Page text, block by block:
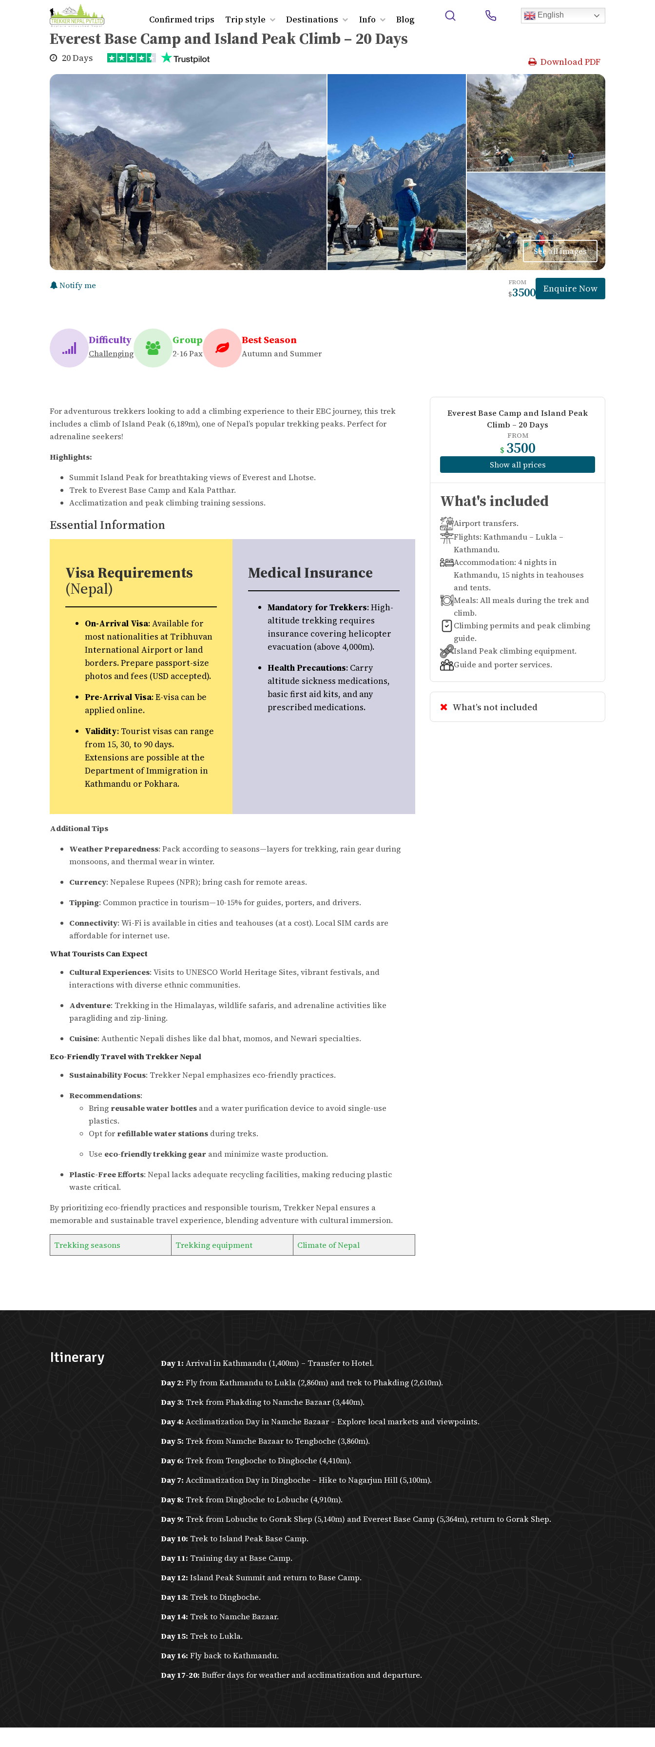
Confirmed trips Trip style Destinations Info Blog English
Home >
Everest Base Camp and Island Peak Climb – 20 Days
20 Days Download PDF
See all images
Notify me FROM
$3500 Enquire Now
Difficulty
Challenging
Group
2-16 Pax
Best Season
Autumn and Summer
For adventurous trekkers looking to add a climbing experience to their EBC journey, this trek
includes a climb of Island Peak (6,189m), one of Nepal’s popular trekking peaks. Perfect for
adrenaline seekers!
Highlights:
Summit Island Peak for breathtaking views of Everest and Lhotse.
Trek to Everest Base Camp and Kala Patthar.
Acclimatization and peak climbing training sessions.
Essential Information
Visa Requirements
(Nepal)
On-Arrival Visa: Available for
most nationalities at Tribhuvan
International Airport or land
borders. Prepare passport-size
photos and fees (USD accepted).
Pre-Arrival Visa: E-visa can be
applied online.
Validity: Tourist visas can range
from 15, 30, to 90 days.
Extensions are possible at the
Department of Immigration in
Kathmandu or Pokhara.
Medical Insurance
Mandatory for Trekkers: High-
altitude trekking requires
insurance covering helicopter
evacuation (above 4,000m).
Health Precautions: Carry
altitude sickness medications,
basic first aid kits, and any
prescribed medications.
Additional Tips
Weather Preparedness: Pack according to seasons—layers for trekking, rain gear during
monsoons, and thermal wear in winter.
Currency: Nepalese Rupees (NPR); bring cash for remote areas.
Tipping: Common practice in tourism—10-15% for guides, porters, and drivers.
Connectivity: Wi-Fi is available in cities and teahouses (at a cost). Local SIM cards are
affordable for internet use.
What Tourists Can Expect
Cultural Experiences: Visits to UNESCO World Heritage Sites, vibrant festivals, and
interactions with diverse ethnic communities.
Adventure: Trekking in the Himalayas, wildlife safaris, and adrenaline activities like
paragliding and zip-lining.
Cuisine: Authentic Nepali dishes like dal bhat, momos, and Newari specialties.
Eco-Friendly Travel with Trekker Nepal
Sustainability Focus: Trekker Nepal emphasizes eco-friendly practices.
Recommendations:
Bring reusable water bottles and a water purification device to avoid single-use
plastics.
Opt for refillable water stations during treks.
Use eco-friendly trekking gear and minimize waste production.
Plastic-Free Efforts: Nepal lacks adequate recycling facilities, making reducing plastic
waste critical.
By prioritizing eco-friendly practices and responsible tourism, Trekker Nepal ensures a
memorable and sustainable travel experience, blending adventure with cultural immersion.
Trekking seasons Trekking equipment Climate of Nepal
Everest Base Camp and Island Peak
Climb – 20 Days
FROM
$ 3500
Show all prices
What's included
Airport transfers.
Flights: Kathmandu – Lukla –
Kathmandu.
Accommodation: 4 nights in
Kathmandu, 15 nights in teahouses
and tents.
Meals: All meals during the trek and
climb.
Climbing permits and peak climbing
guide.
Island Peak climbing equipment.
Guide and porter services.
What’s not included
Itinerary Day 1: Arrival in Kathmandu (1,400m) – Transfer to Hotel.
Day 2: Fly from Kathmandu to Lukla (2,860m) and trek to Phakding (2,610m).
Day 3: Trek from Phakding to Namche Bazaar (3,440m).
Day 4: Acclimatization Day in Namche Bazaar – Explore local markets and viewpoints.
Day 5: Trek from Namche Bazaar to Tengboche (3,860m).
Day 6: Trek from Tengboche to Dingboche (4,410m).
Day 7: Acclimatization Day in Dingboche – Hike to Nagarjun Hill (5,100m).
Day 8: Trek from Dingboche to Lobuche (4,910m).
Day 9: Trek from Lobuche to Gorak Shep (5,140m) and Everest Base Camp (5,364m), return to Gorak Shep.
Day 10: Trek to Island Peak Base Camp.
Day 11: Training day at Base Camp.
Day 12: Island Peak Summit and return to Base Camp.
Day 13: Trek to Dingboche.
Day 14: Trek to Namche Bazaar.
Day 15: Trek to Lukla.
Day 16: Fly back to Kathmandu.
Day 17-20: Buffer days for weather and acclimatization and departure.